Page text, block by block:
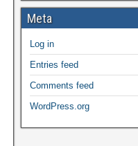
Meta
Log in
Entries feed
Comments feed
WordPress.org